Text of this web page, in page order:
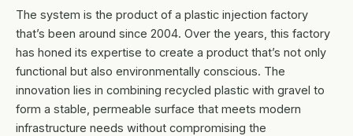
The system is the product of a plastic injection factory
that’s been around since 2004. Over the years, this factory
has honed its expertise to create a product that’s not only
functional but also environmentally conscious. The
innovation lies in combining recycled plastic with gravel to
form a stable, permeable surface that meets modern
infrastructure needs without compromising the